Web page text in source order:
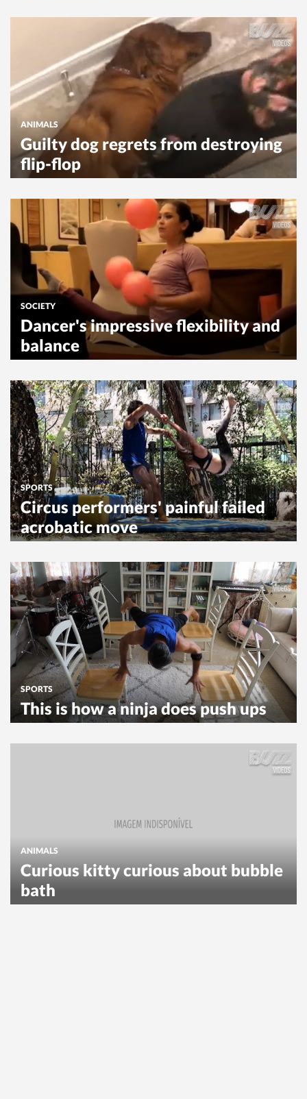
ANIMALS
Guilty dog regrets from destroying
flip-flop
SOCIETY
Dancer's impressive flexibility and
balance
SPORTS
Circus performers' painful failed
acrobatic move
SPORTS
This is how a ninja does push ups
ANIMALS
Curious kitty curious about bubble
bath